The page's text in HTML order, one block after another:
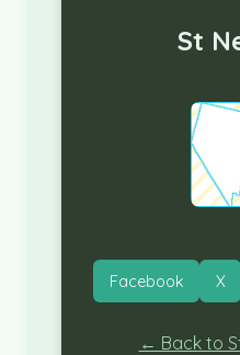
St
Facebook X
← Back to